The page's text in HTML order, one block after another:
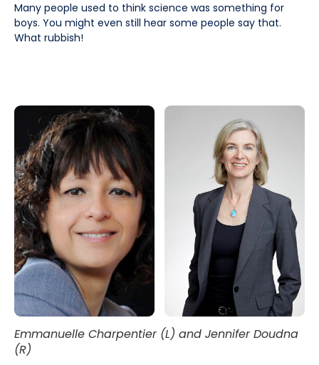
Many people used to think science was something for
boys. You might even still hear some people say that.
What rubbish!
Emmanuelle Charpentier (L) and Jennifer Doudna
(R)